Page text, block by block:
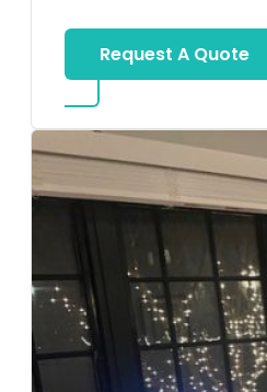
Request A Quote
about Big Piano Rental